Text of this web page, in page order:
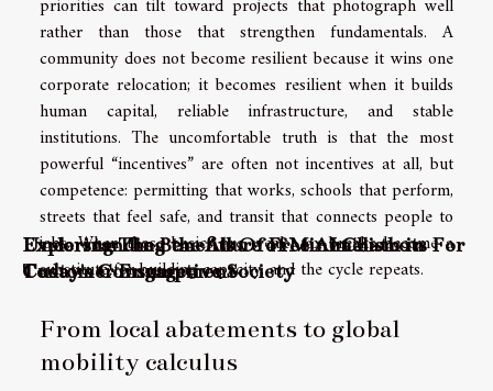
priorities can tilt toward projects that photograph well
rather than those that strengthen fundamentals. A
community does not become resilient because it wins one
corporate relocation; it becomes resilient when it builds
human capital, reliable infrastructure, and stable
institutions. The uncomfortable truth is that the most
powerful “incentives” are often not incentives at all, but
competence: permitting that works, schools that perform,
streets that feel safe, and transit that connects people to
jobs. When those basics are weak, tax breaks become a
substitute for building capacity, and the cycle repeats.
From local abatements to global
mobility calculus
Understanding the Allure of Minimalism in
Today's Consumptive Society
Exploring The Benefits Of Free AI Chatbots For
Customer Engagement